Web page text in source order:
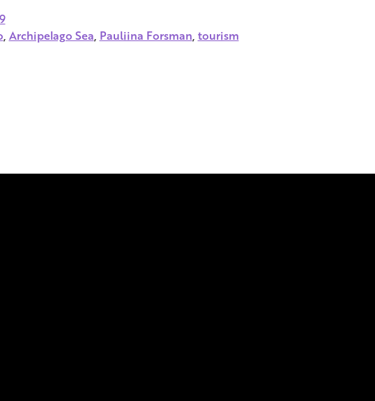
, Archipelago Sea, Pauliina Forsman, tourism